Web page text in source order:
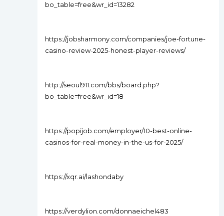
bo_table=free&wr_id=13282
https://jobsharmony.com/companies/joe-fortune-
casino-review-2025-honest-player-reviews/
http://seoul911.com/bbs/board.php?
bo_table=free&wr_id=18
https://popijob.com/employer/10-best-online-
casinos-for-real-money-in-the-us-for-2025/
https://xqr.ai/lashondaby
https://verdylion.com/donnaeichel483